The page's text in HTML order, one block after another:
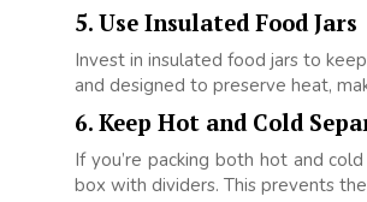
5. Use Insulated Food Jars
Invest in insulated food jars to
and designed to preserve heat,
6. Keep Hot and Cold
If you’re packing both hot and
box with dividers. This prevents